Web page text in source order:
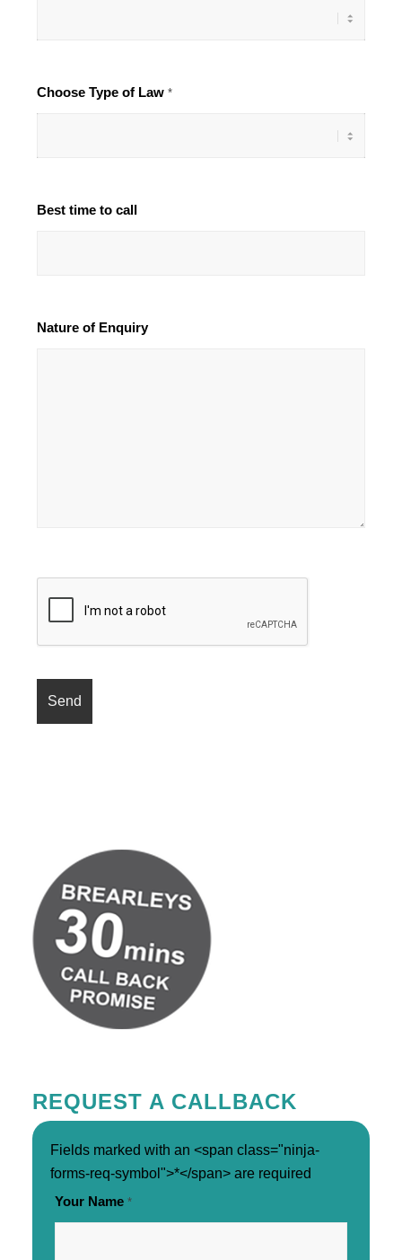
Choose Type of Law *
Best time to call
Nature of Enquiry
REQUEST A CALLBACK
Fields marked with an <span class="ninja-
forms-req-symbol">*</span> are required
Your Name *